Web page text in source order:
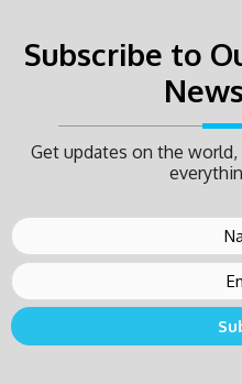
Subscribe to
Get updates on the